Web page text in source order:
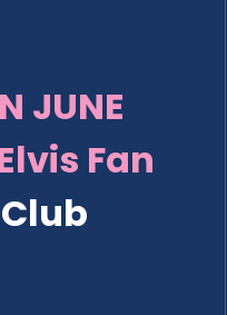
JUNE
Fan
Club